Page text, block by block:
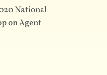
National
on Agent